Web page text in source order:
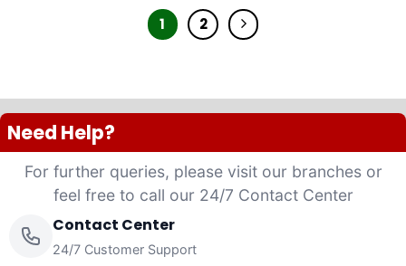
1 2
Need Help?
For further queries, please visit our branches or
feel free to call our 24/7 Contact Center
Contact Center
24/7 Customer Support